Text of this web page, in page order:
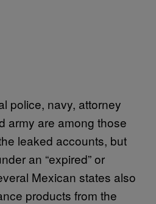
police, navy, attorney
army are among those
leaked accounts, but
an “expired” or
Mexican states also
products from the